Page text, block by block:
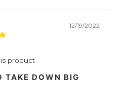
12/19/2022
product
TAKE DOWN BIG